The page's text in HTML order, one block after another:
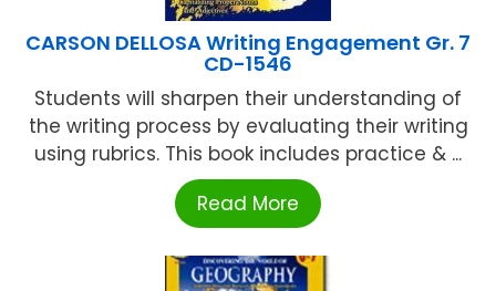
CARSON DELLOSA Writing Engagement Gr. 7
CD-1546
Students will sharpen their understanding of
the writing process by evaluating their writing
using rubrics. This book includes practice & ...
Read More